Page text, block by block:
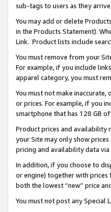
sub-tags to users as they
You may add or delete
in the Products Statement).
Link. Product lists include
You must remove from your
For example, if you include
apparel category, you must
You must not make
or prices. For example, if you
smartphone that has 128 GB
Product prices and availability
your Site may only show
pricing and availability data via
In addition, if you choose to
or engine) together with prices
both the lowest “new” price
You must not post any Special